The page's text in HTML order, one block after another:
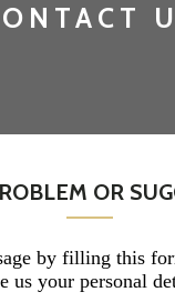
OR
by filling this
us your personal